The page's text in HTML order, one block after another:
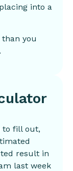
into a
you
to fill out,
result in
last week